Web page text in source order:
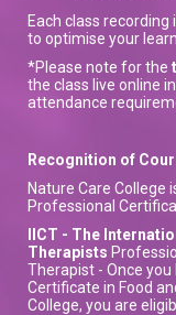
Each class
to optimise your
*Please note for the
the class live online
attendance
Recognition of
Nature Care College
Professional
IICT - The
Therapists
Therapist - Once
Certificate in Food
College, you are